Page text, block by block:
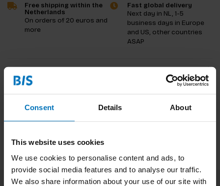
Consent Details About
This website uses cookies
We use cookies to personalise content and ads, to
provide social media features and to analyse our traffic.
We also share information about your use of our site with
Free shipping within the
Netherlands
On orders of 20 euros and
more
Fast global delivery
Next day in NL, 1-5
business days in Europe
and US, other countries
ASAP
Product description
Reviews
Specifications